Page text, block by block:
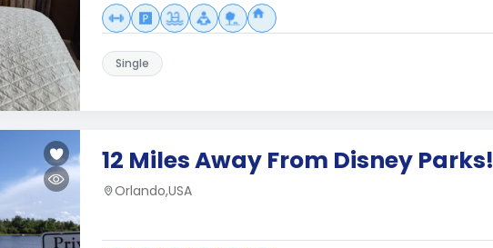
Single
12 Miles Away From Disney Parks!
Orlando,USA